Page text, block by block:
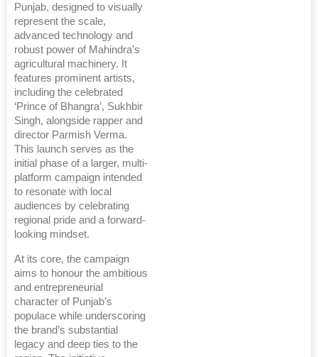
Punjab, designed to visually
represent the scale,
advanced technology and
robust power of Mahindra’s
agricultural machinery. It
features prominent artists,
including the celebrated
‘Prince of Bhangra’, Sukhbir
Singh, alongside rapper and
director Parmish Verma.
This launch serves as the
initial phase of a larger, multi-
platform campaign intended
to resonate with local
audiences by celebrating
regional pride and a forward-
looking mindset.
At its core, the campaign
aims to honour the ambitious
and entrepreneurial
character of Punjab’s
populace while underscoring
the brand’s substantial
legacy and deep ties to the